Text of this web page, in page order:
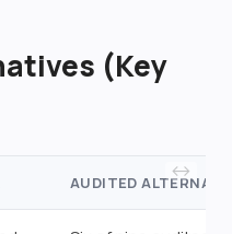
(Key
AUDITED